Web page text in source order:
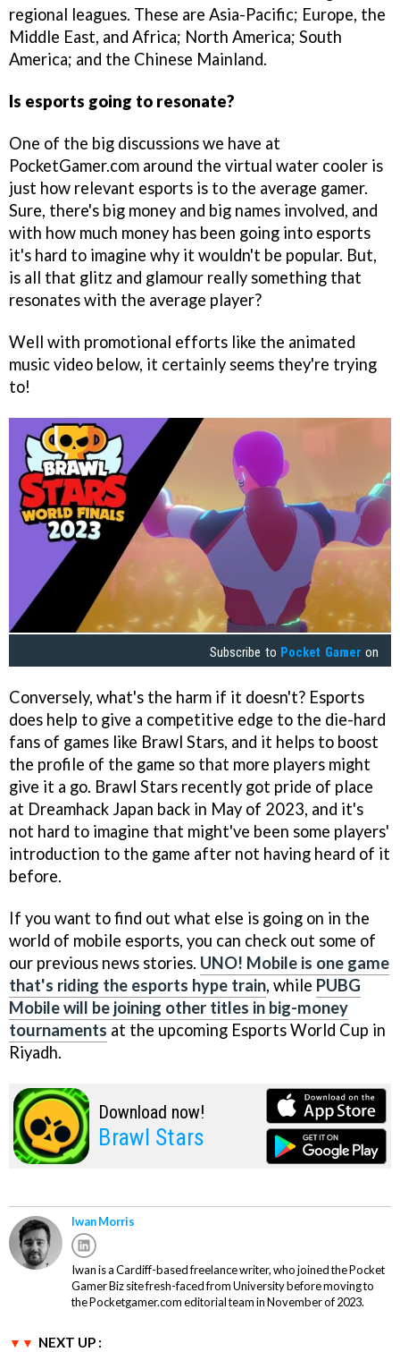
regional leagues. These are Asia-Pacific; Europe, the
Middle East, and Africa; North America; South
America; and the Chinese Mainland.
Is esports going to resonate?
One of the big discussions we have at
PocketGamer.com around the virtual water cooler is
just how relevant esports is to the average gamer.
Sure, there's big money and big names involved, and
with how much money has been going into esports
it's hard to imagine why it wouldn't be popular. But,
is all that glitz and glamour really something that
resonates with the average player?
Well with promotional efforts like the animated
music video below, it certainly seems they're trying
to!
Subscribe to Pocket Gamer on
Conversely, what's the harm if it doesn't? Esports
does help to give a competitive edge to the die-hard
fans of games like Brawl Stars, and it helps to boost
the profile of the game so that more players might
give it a go. Brawl Stars recently got pride of place
at Dreamhack Japan back in May of 2023, and it's
not hard to imagine that might've been some players'
introduction to the game after not having heard of it
before.
If you want to find out what else is going on in the
world of mobile esports, you can check out some of
our previous news stories. UNO! Mobile is one game
that's riding the esports hype train, while PUBG
Mobile will be joining other titles in big-money
tournaments at the upcoming Esports World Cup in
Riyadh.
Download now!
Brawl Stars
Iwan Morris
Iwan is a Cardiff-based freelance writer, who joined the Pocket
Gamer Biz site fresh-faced from University before moving to
the Pocketgamer.com editorial team in November of 2023.
NEXT UP :